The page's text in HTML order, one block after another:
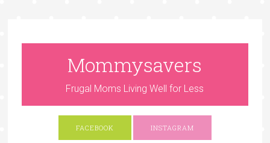
Mommysavers
Frugal Moms Living Well for Less
FACEBOOK INSTAGRAM